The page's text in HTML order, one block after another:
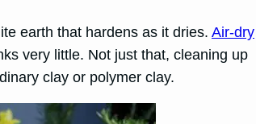
earth that hardens as it dries. Air-dry
very little. Not just that, cleaning up
clay or polymer clay.